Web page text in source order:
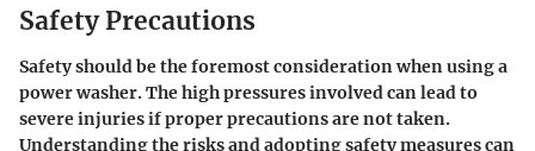
Safety Precautions
Safety should be the foremost consideration when using a
power washer. The high pressures involved can lead to
severe injuries if proper precautions are not taken.
Understanding the risks and adopting safety measures can